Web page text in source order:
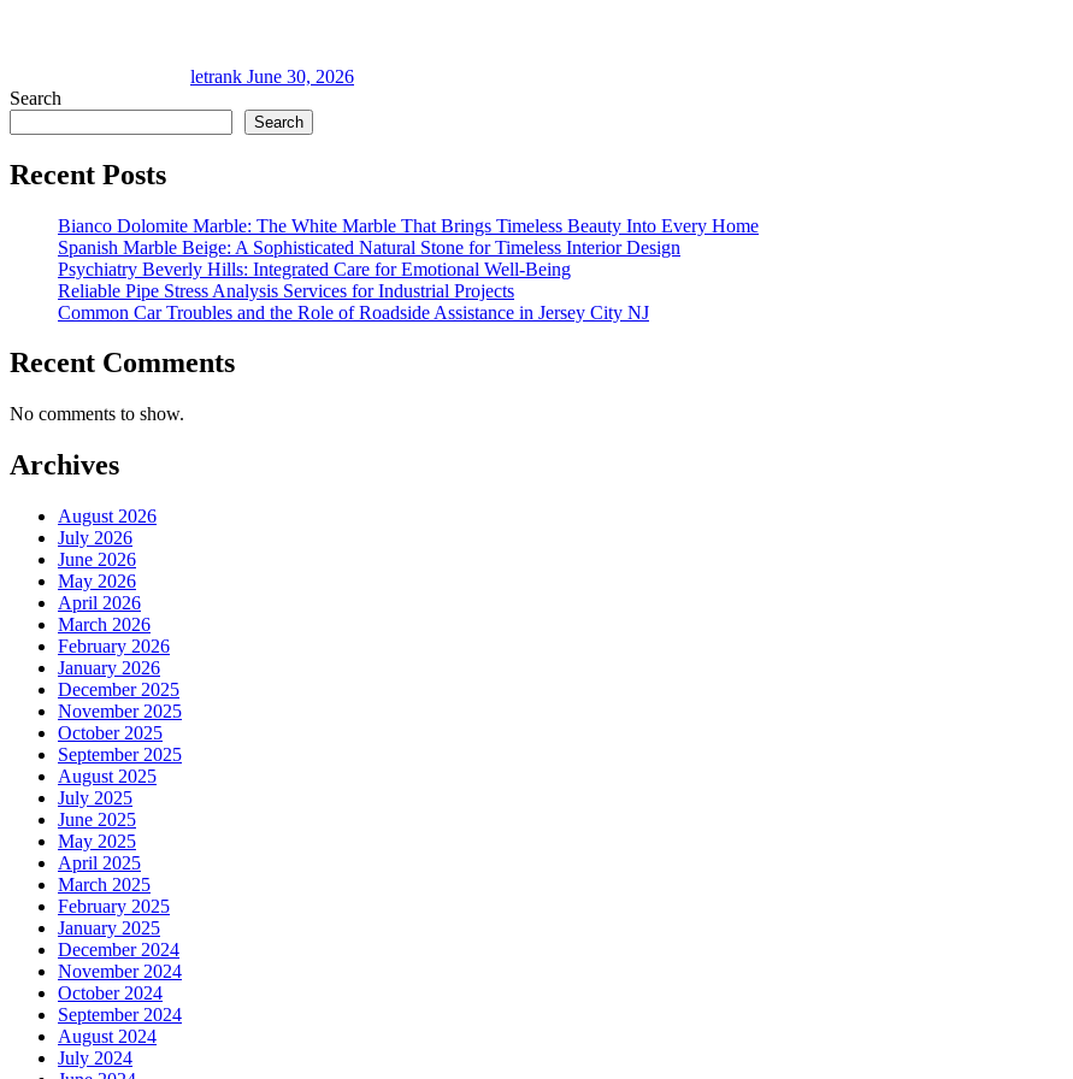
letrank June 30, 2026
Search
Search
Recent Posts
Bianco Dolomite Marble: The White Marble That Brings Timeless Beauty Into Every Home
Spanish Marble Beige: A Sophisticated Natural Stone for Timeless Interior Design
Psychiatry Beverly Hills: Integrated Care for Emotional Well-Being
Reliable Pipe Stress Analysis Services for Industrial Projects
Common Car Troubles and the Role of Roadside Assistance in Jersey City NJ
Recent Comments
No comments to show.
Archives
August 2026
July 2026
June 2026
May 2026
April 2026
March 2026
February 2026
January 2026
December 2025
November 2025
October 2025
September 2025
August 2025
July 2025
June 2025
May 2025
April 2025
March 2025
February 2025
January 2025
December 2024
November 2024
October 2024
September 2024
August 2024
July 2024